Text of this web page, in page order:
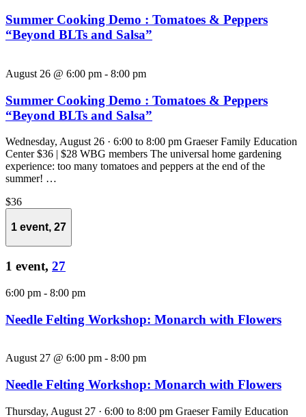
Summer Cooking Demo : Tomatoes & Peppers
“Beyond BLTs and Salsa”
August 26 @ 6:00 pm - 8:00 pm
Summer Cooking Demo : Tomatoes & Peppers
“Beyond BLTs and Salsa”
Wednesday, August 26 · 6:00 to 8:00 pm Graeser Family Education
Center $36 | $28 WBG members The universal home gardening
experience: too many tomatoes and peppers at the end of the
summer! …
$36
1 event, 27
1 event, 27
6:00 pm - 8:00 pm
Needle Felting Workshop: Monarch with Flowers
August 27 @ 6:00 pm - 8:00 pm
Needle Felting Workshop: Monarch with Flowers
Thursday, August 27 · 6:00 to 8:00 pm Graeser Family Education